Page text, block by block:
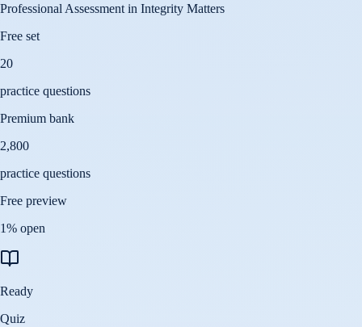
Professional Assessment in Integrity Matters
Free set
20
practice questions
Premium bank
2,800
practice questions
Free preview
1% open
Ready
Quiz